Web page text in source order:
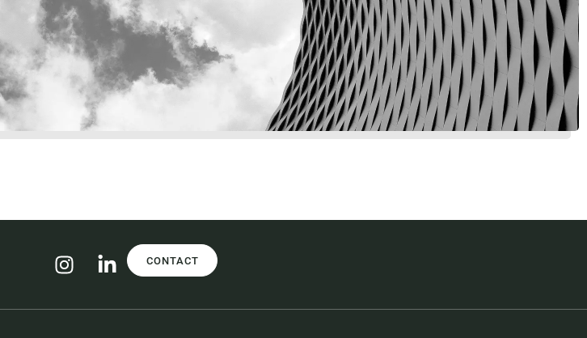
CONTACT